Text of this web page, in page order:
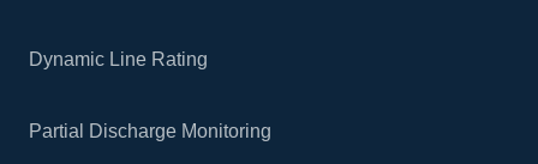
Dynamic Line Rating
Partial Discharge Monitoring